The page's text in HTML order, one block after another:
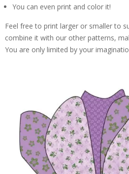
You can even print and color it!
Feel free to print larger or smaller to
combine it with our other patterns,
You are only limited by your